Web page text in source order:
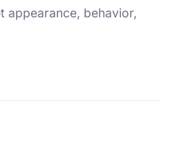
appearance, behavior,